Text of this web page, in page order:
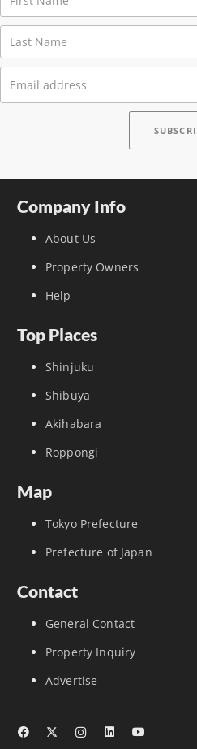
Company Info
About Us
Property Owners
Help
Top Places
Shinjuku
Shibuya
Akihabara
Roppongi
Map
Tokyo Prefecture
Prefecture of Japan
Contact
General Contact
Property Inquiry
Advertise